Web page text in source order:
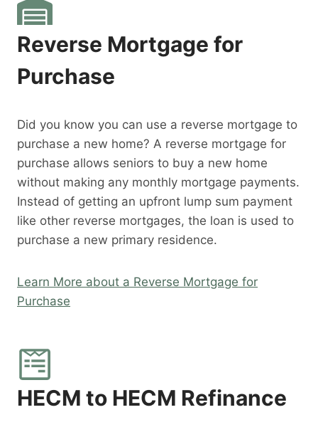
Reverse Mortgage for
Purchase
Did you know you can use a reverse mortgage to
purchase a new home? A reverse mortgage for
purchase allows seniors to buy a new home
without making any monthly mortgage payments.
Instead of getting an upfront lump sum payment
like other reverse mortgages, the loan is used to
purchase a new primary residence.
Learn More about a Reverse Mortgage for
Purchase
HECM to HECM Refinance